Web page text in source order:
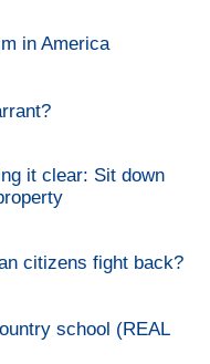
in America
it clear: Sit down
citizens fight back?
school (REAL